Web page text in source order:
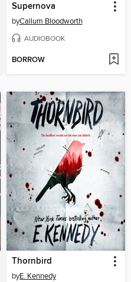
Supernova
byCallum Bloodworth
AUDIOBOOK
BORROW
Thornbird
byE. Kennedy